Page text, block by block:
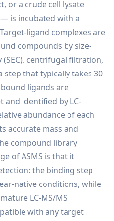
or a crude cell lysate
is incubated with a
ligand complexes are
compounds by size-
centrifugal filtration,
that typically takes 30
ligands are
and identified by LC-
abundance of each
accurate mass and
compound library
of ASMS is that it
the binding step
native conditions, while
LC-MS/MS
with any target